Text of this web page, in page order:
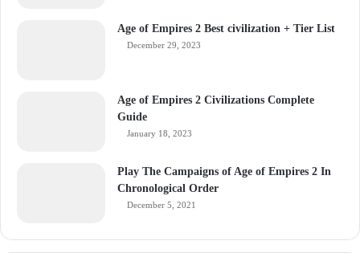
Age of Empires 2 Best civilization + Tier List
December 29, 2023
Age of Empires 2 Civilizations Complete
Guide
January 18, 2023
Play The Campaigns of Age of Empires 2 In
Chronological Order
December 5, 2021